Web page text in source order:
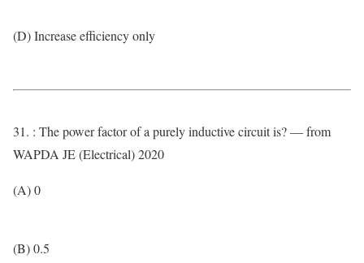
(D) Increase efficiency only
31. : The power factor of a purely inductive circuit is? — from
WAPDA JE (Electrical) 2020
(A) 0
(B) 0.5